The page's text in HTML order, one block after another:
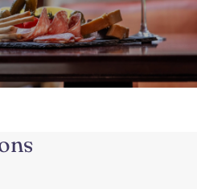
one step at a time, one bite